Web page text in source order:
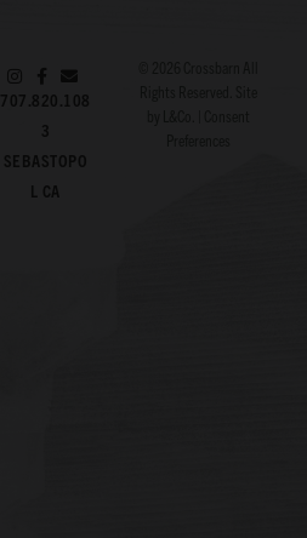
707.820.108
3
SEBASTOPO
L CA